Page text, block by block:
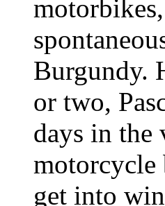
Burgundy.
or two,
days in the
motorcycle
get into